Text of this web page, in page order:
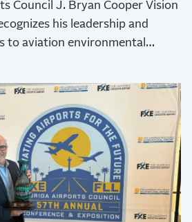
Council J. Bryan Cooper Vision
his leadership and
to aviation environmental